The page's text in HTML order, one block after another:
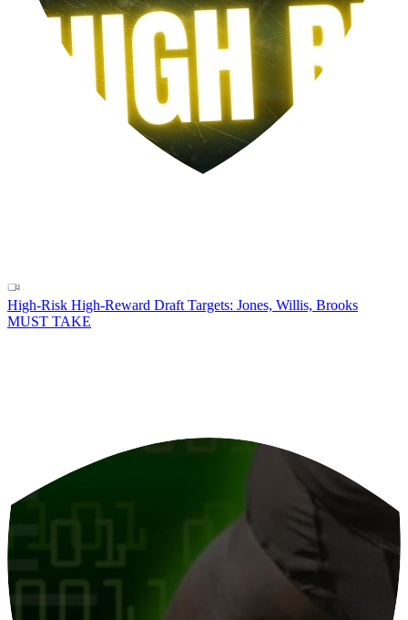
High-Risk High-Reward Draft Targets: Jones, Willis, Brooks
MUST TAKE